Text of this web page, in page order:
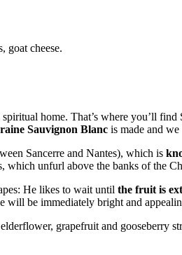
goat cheese.
home. That’s where you’ll
Sauvignon Blanc is made and
Sancerre and Nantes), which is
which unfurl above the banks of the
He likes to wait until the fruit is
will be immediately bright and
grapefruit and gooseberry